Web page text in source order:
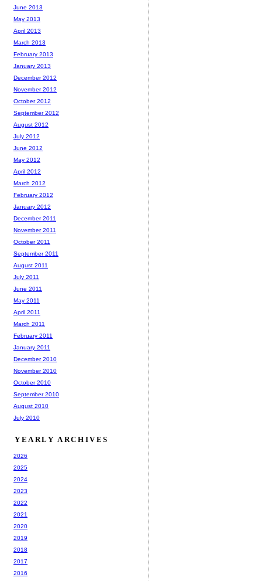
June 2013
May 2013
April 2013
March 2013
February 2013
January 2013
December 2012
November 2012
October 2012
September 2012
August 2012
July 2012
June 2012
May 2012
April 2012
March 2012
February 2012
January 2012
December 2011
November 2011
October 2011
September 2011
August 2011
July 2011
June 2011
May 2011
April 2011
March 2011
February 2011
January 2011
December 2010
November 2010
October 2010
September 2010
August 2010
July 2010
YEARLY ARCHIVES
2026
2025
2024
2023
2022
2021
2020
2019
2018
2017
2016